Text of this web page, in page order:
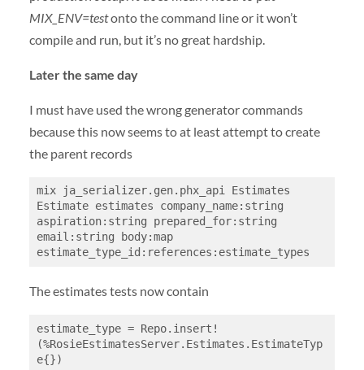
MIX_ENV=testonto the command line or it won’t
compile and run, but it’s no great hardship.
Later the same day
I must have used the wrong generator commands
because this now seems to at least attempt to create
the parent records
mix ja_serializer.gen.phx_api Estimates
Estimate estimates company_name:string
aspiration:string prepared_for:string
email:string body:map
estimate_type_id:references:estimate_types
The estimates tests now contain
estimate_type = Repo.insert!
(%RosieEstimatesServer.Estimates.EstimateTyp
e{})